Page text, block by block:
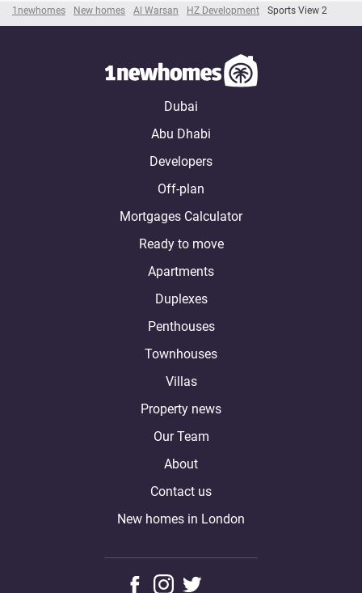
1newhomes New homes Al Warsan HZ Development Sports View 2
Dubai
Abu Dhabi
Developers
Off-plan
Mortgages Calculator
Ready to move
Apartments
Duplexes
Penthouses
Townhouses
Villas
Property news
Our Team
About
Contact us
New homes in London